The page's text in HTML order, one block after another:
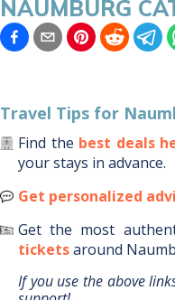
NAUMBURG
Travel Tips for
Find the best deals
your stays in advance.
Get personalized
Get the most
ticketsaround
If you use the above